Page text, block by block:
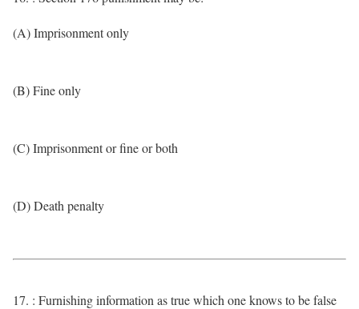
(A) Imprisonment only
(B) Fine only
(C) Imprisonment or fine or both
(D) Death penalty
17. : Furnishing information as true which one knows to be false